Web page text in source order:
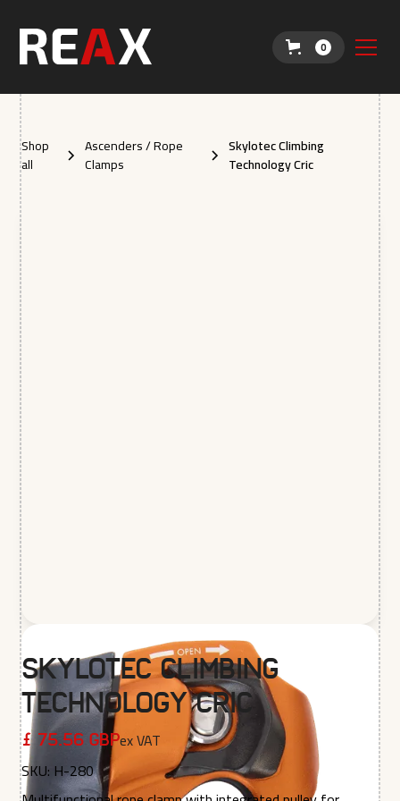
0
Shop
all
Ascenders / Rope
Clamps
Skylotec Climbing
Technology Cric
Skylotec Climbing
Technology Cric
£ 75.56 GBPex VAT
SKU: H-280